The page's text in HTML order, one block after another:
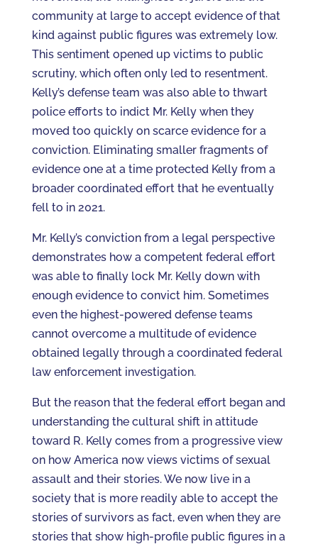
community at large to accept evidence of that
kind against public figures was extremely low.
This sentiment opened up victims to public
scrutiny, which often only led to resentment.
Kelly’s defense team was also able to thwart
police efforts to indict Mr. Kelly when they
moved too quickly on scarce evidence for a
conviction. Eliminating smaller fragments of
evidence one at a time protected Kelly from a
broader coordinated effort that he eventually
fell to in 2021.
Mr. Kelly’s conviction from a legal perspective
demonstrates how a competent federal effort
was able to finally lock Mr. Kelly down with
enough evidence to convict him. Sometimes
even the highest-powered defense teams
cannot overcome a multitude of evidence
obtained legally through a coordinated federal
law enforcement investigation.
But the reason that the federal effort began and
understanding the cultural shift in attitude
toward R. Kelly comes from a progressive view
on how America now views victims of sexual
assault and their stories. We now live in a
society that is more readily able to accept the
stories of survivors as fact, even when they are
stories that show high-profile public figures in a